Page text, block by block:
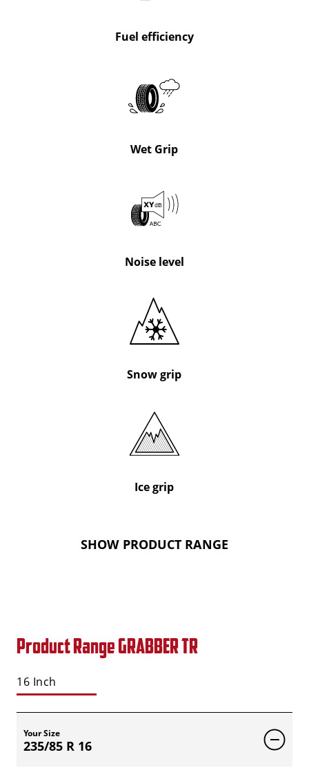
Fuel efficiency
Wet Grip
Noise level
Snow grip
Ice grip
SHOW PRODUCT RANGE
Product Range GRABBER TR
16 Inch
Your Size
235/85 R 16